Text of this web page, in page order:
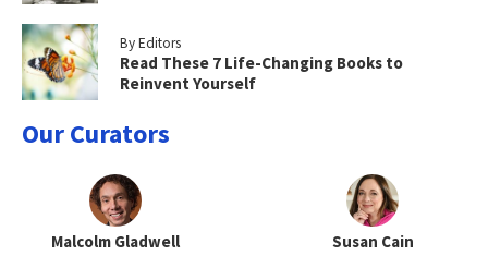
By Editors
Read These 7 Life-Changing Books to
Reinvent Yourself
Our Curators
Malcolm Gladwell Susan Cain